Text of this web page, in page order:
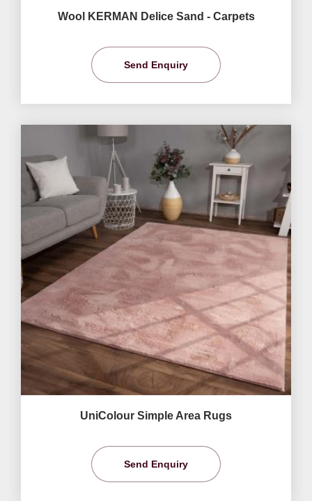
Wool KERMAN Delice Sand - Carpets
Send Enquiry
UniColour Simple Area Rugs
Send Enquiry